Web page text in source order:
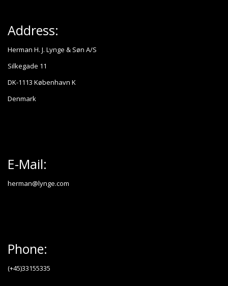
Address:
Herman H. J. Lynge & Søn A/S
Silkegade 11
DK-1113 København K
Denmark
E-Mail:
herman@lynge.com
Phone:
(+45)33155335